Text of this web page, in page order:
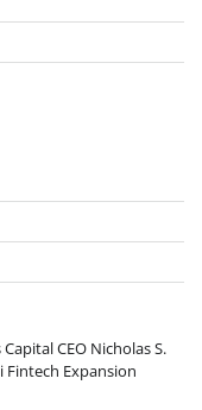
CEO Nicholas S.
Fintech Expansion